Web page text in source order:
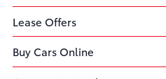
Lease Offers
Buy Cars Online